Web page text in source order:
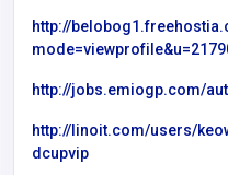
http://
http://jobs.emiogp.com/
http://linoit.com/users/
dcupvip